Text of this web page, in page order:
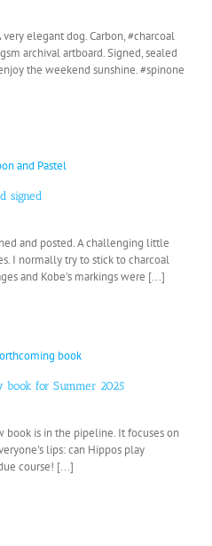
elegant dog. Carbon, #charcoal
archival artboard. Signed, sealed
the weekend sunshine. #spinone
signed
and posted. A challenging little
I normally try to stick to charcoal
and Kobe's markings were [...]
book for Summer 2025
book is in the pipeline. It focuses on
lips: can Hippos play
course! [...]